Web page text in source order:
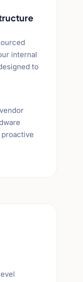
internal
to